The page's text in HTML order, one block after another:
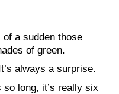
a sudden those
of green.
always a surprise.
long, it’s really six